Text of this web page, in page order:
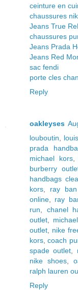
ceinture en
chaussures
Jeans True
chaussures
Jeans Prada
Jeans Red
sac fendi
porte cles
Reply
oakleyses
louboutin
prada
michael kors,
burberry
handbags
kors
ray
online
ray
run
chanel
outlet
outlet
nike
kors ,coach
spade outlet
nike shoes,
ralph lauren
Reply